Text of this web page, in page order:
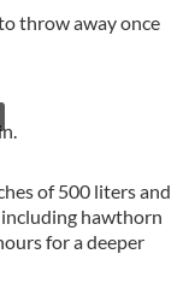
throw away once
of 500 liters and
hawthorn
for a deeper